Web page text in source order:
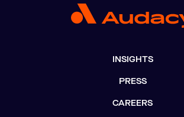
INSIGHTS
PRESS
CAREERS